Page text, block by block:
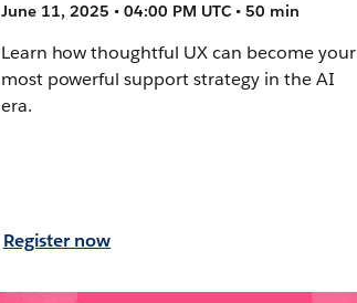
June 11, 2025 • 04:00 PM UTC • 50 min
Learn how thoughtful UX can become your
most powerful support strategy in the AI
era.
Register now